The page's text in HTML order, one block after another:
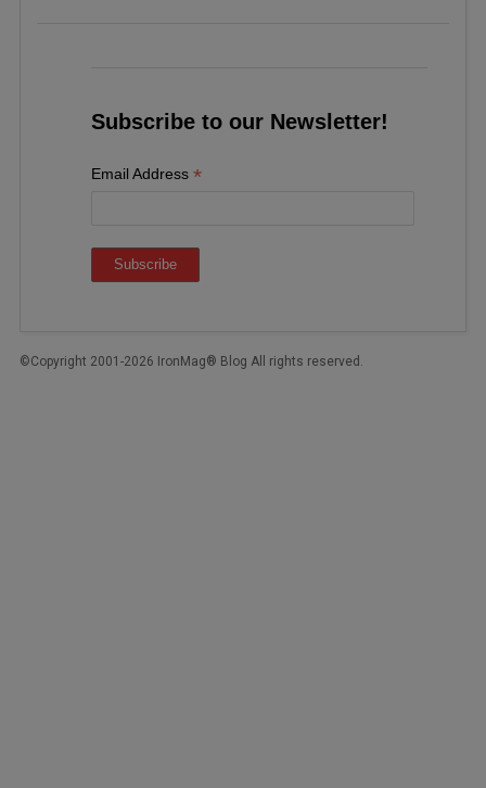
Subscribe to our Newsletter!
Email Address *
©Copyright 2001-2026 IronMag® Blog All rights reserved.